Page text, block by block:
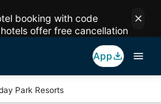
booking with code
hotels offer free cancellation
App
Park Resorts